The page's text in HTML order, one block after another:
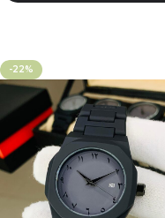
-22%